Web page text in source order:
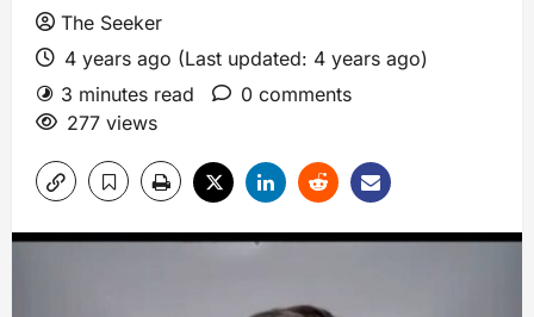
The Seeker
4 years ago (Last updated: 4 years ago)
3 minutes read
0 comments
277 views